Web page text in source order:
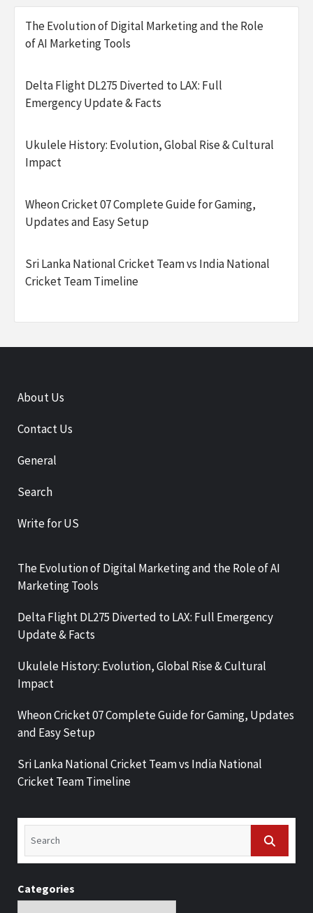
The Evolution of Digital Marketing and the Role
of AI Marketing Tools
Delta Flight DL275 Diverted to LAX: Full
Emergency Update & Facts
Ukulele History: Evolution, Global Rise & Cultural
Impact
Wheon Cricket 07 Complete Guide for Gaming,
Updates and Easy Setup
Sri Lanka National Cricket Team vs India National
Cricket Team Timeline
About Us
Contact Us
General
Search
Write for US
The Evolution of Digital Marketing and the Role of AI
Marketing Tools
Delta Flight DL275 Diverted to LAX: Full Emergency
Update & Facts
Ukulele History: Evolution, Global Rise & Cultural
Impact
Wheon Cricket 07 Complete Guide for Gaming, Updates
and Easy Setup
Sri Lanka National Cricket Team vs India National
Cricket Team Timeline
Categories